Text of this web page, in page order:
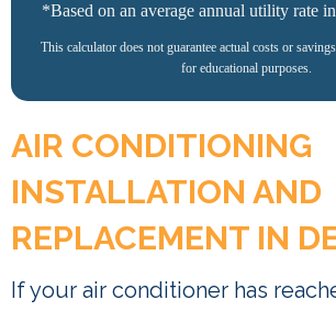
*Based on an average annual utility rate
This calculator does not guarantee actual costs or
for educational purposes.
AIR CONDITIONING
INSTALLATION AND
REPLACEMENT IN
If your air conditioner has